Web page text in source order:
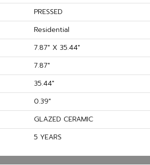
PRESSED
Residential
7.87" X 35.44"
7.87"
35.44"
0.39"
GLAZED CERAMIC
5 YEARS